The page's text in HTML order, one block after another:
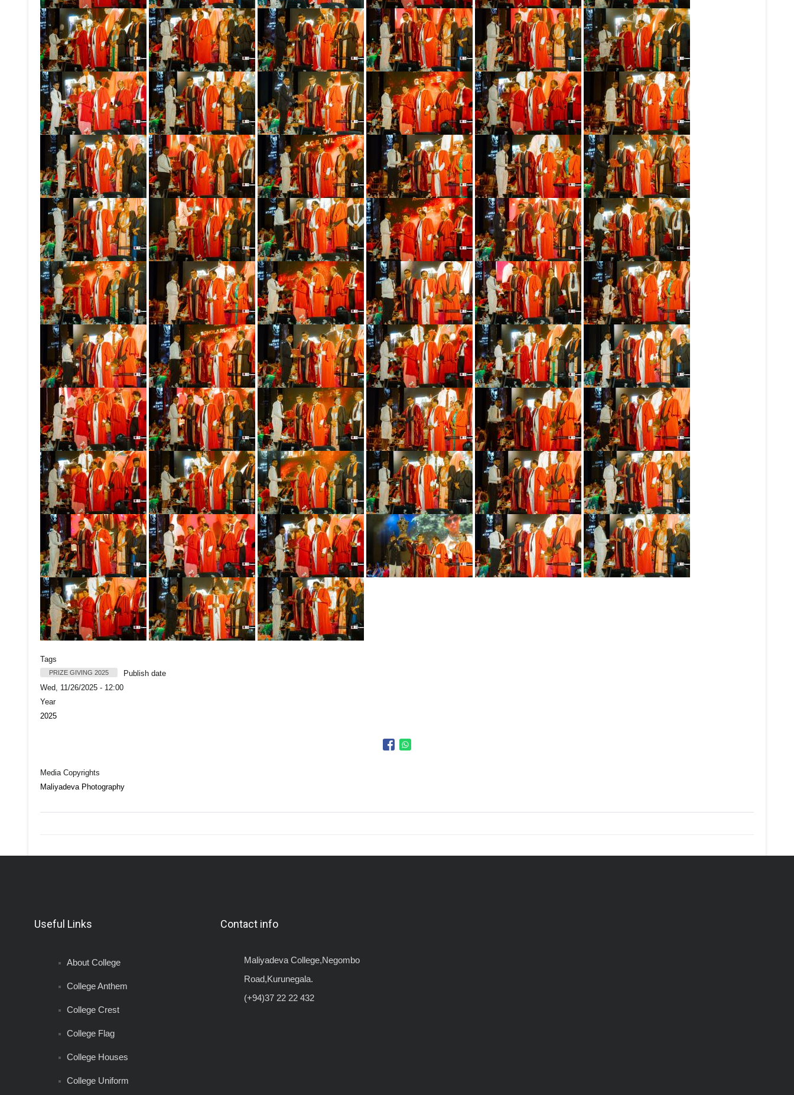
Tags
PRIZE GIVING 2025
Publish date
Wed, 11/26/2025 - 12:00
Year
2025
Media Copyrights
Maliyadeva Photography
Useful Links
About College
College Anthem
College Crest
College Flag
College Houses
College Uniform
Contact info
Maliyadeva College,Negombo
Road,Kurunegala.
(+94)37 22 22 432